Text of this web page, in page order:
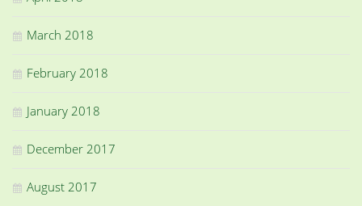
March 2018
February 2018
January 2018
December 2017
August 2017